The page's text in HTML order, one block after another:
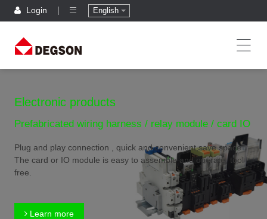
Login English
Electronic products
Prefabricated wiring harness / relay module / card IO
Plug and play connection , quick and convenient,save space
The card or IO module is easy to assemble and operate, tool
free.
Learn more